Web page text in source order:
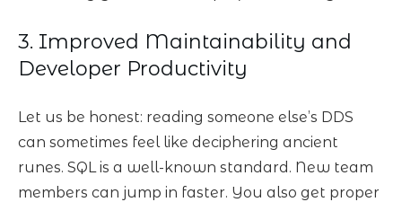
3. Improved Maintainability and
Developer Productivity
Let us be honest: reading someone else’s DDS
can sometimes feel like deciphering ancient
runes. SQL is a well-known standard. New team
members can jump in faster. You also get proper